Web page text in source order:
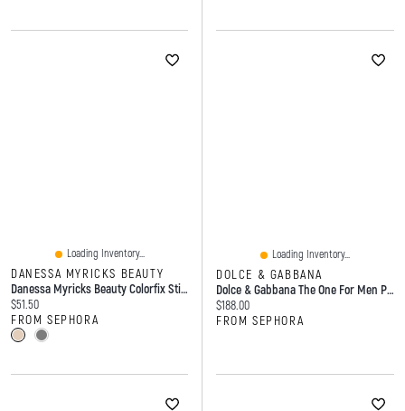
Loading Inventory...
DANESSA MYRICKS BEAUTY
Danessa Myricks Beauty Colorfix Stix - Multi-Use Pearl Pigment Stick For Eye, Cheek & Lip Duo 2 X 0.106 Oz/3.0 G
Current price:
$51.50
FROM SEPHORA
Loading Inventory...
DOLCE & GABBANA
Dolce & Gabbana The One For Men Parfum With Tobacco Ml Spray
Current price:
$188.00
FROM SEPHORA